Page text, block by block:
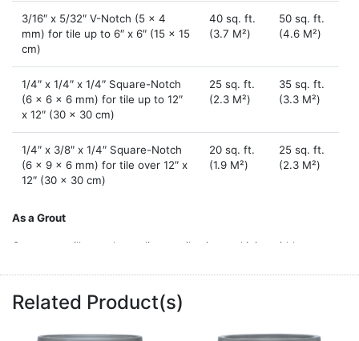
3/16″ x 5/32″ V-Notch (5 x 4
mm) for tile up to 6″ x 6″ (15 x 15
cm)
40 sq. ft.
(3.7 M²)
50 sq. ft.
(4.6 M²)
1/4″ x 1/4″ x 1/4″ Square-Notch
(6 x 6 x 6 mm) for tile up to 12″
x 12″ (30 x 30 cm)
25 sq. ft.
(2.3 M²)
35 sq. ft.
(3.3 M²)
1/4″ x 3/8″ x 1/4″ Square-Notch
(6 x 9 x 6 mm) for tile over 12″ x
12″ (30 x 30 cm)
20 sq. ft.
(1.9 M²)
25 sq. ft.
(2.3 M²)
As a Grout
Coverage will vary depending on tile size and joint width.
SQUARE FOOT COVERAGE PER QUART (SQUARE METER PER
Related Product(s)